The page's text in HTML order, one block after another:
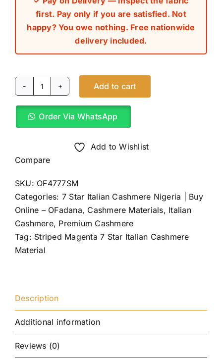
first. Pay only if you are satisfied. Not
happy? You owe nothing. Free nationwide
delivery included.
Striped
Magenta
7
Cashmere
quantity
Add to cart
Order Via WhatsApp
Add to Wishlist
Compare
SKU: OF4777SM
Categories: 7 Star Italian Cashmere Nigeria | Buy
Online – OFadana, Cashmere Materials, Italian
Cashmere, Premium Cashmere
Tag: Striped Magenta 7 Star Italian Cashmere
Material
Description
Additional information
Reviews (0)